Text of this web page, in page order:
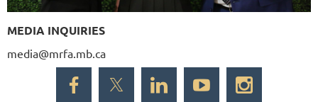
MEDIA INQUIRIES
media@mrfa.mb.ca